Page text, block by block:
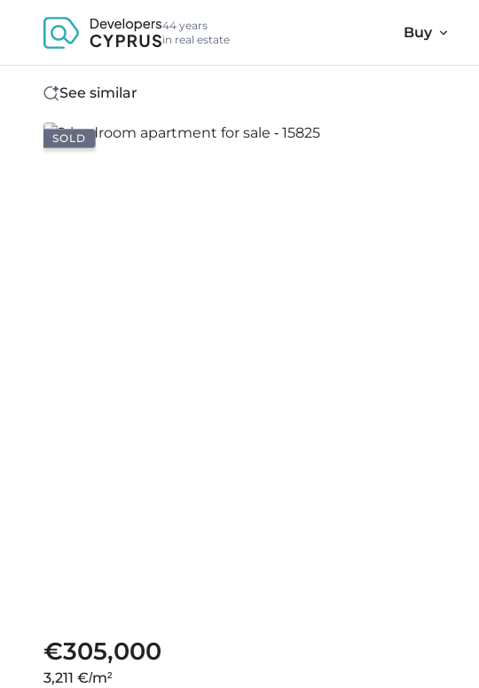
44 years
in real estate
Buy
See similar
SOLD
€305,000
3,211 €/m²